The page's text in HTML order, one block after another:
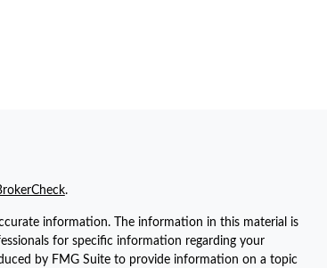
.
information. The information in this material is
for specific information regarding your
by FMG Suite to provide information on a topic